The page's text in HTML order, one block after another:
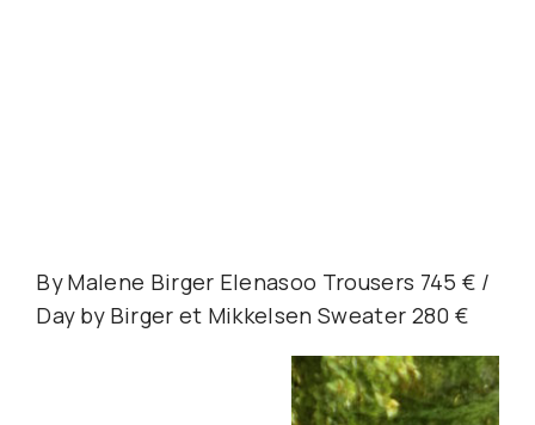
By Malene Birger Elenasoo Trousers 745 € /
Day by Birger et Mikkelsen Sweater 280 €